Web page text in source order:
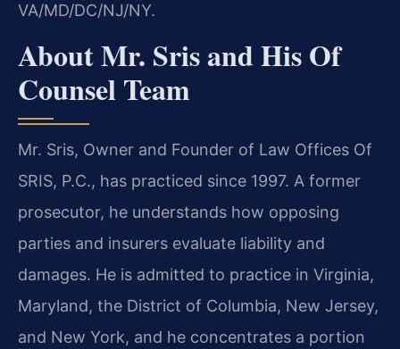
VA/MD/DC/NJ/NY.
About Mr. Sris and His Of
Counsel Team
Mr. Sris, Owner and Founder of Law Offices Of
SRIS, P.C., has practiced since 1997. A former
prosecutor, he understands how opposing
parties and insurers evaluate liability and
damages. He is admitted to practice in Virginia,
Maryland, the District of Columbia, New Jersey,
and New York, and he concentrates a portion